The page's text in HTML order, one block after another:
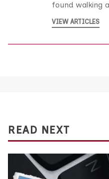
found walking
VIEW ARTICLES
READ NEXT